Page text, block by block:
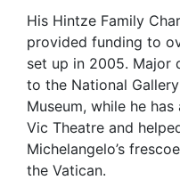
His Hintze Family
provided funding to
set up in 2005. Major
to the National
Museum, while he
Vic Theatre and
Michelangelo’s
the Vatican.